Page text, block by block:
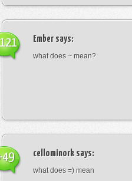
Ember says:
what does ~ mean?
cellominork says:
what does =) mean